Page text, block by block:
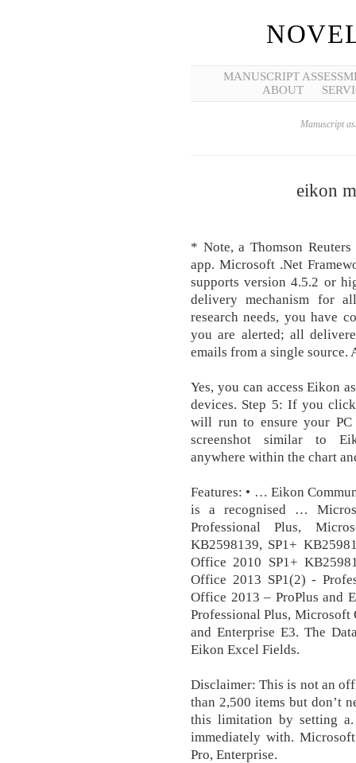
MANUSCRIPT
ABOUT
Manuscript
eikon
* Note, a Thomson
app. Microsoft .Net
supports version 4.5.2 or
delivery mechanism for
research needs, you have
you are alerted; all
emails from a single
Yes, you can access Eikon
devices. Step 5: If you
will run to ensure your PC
screenshot similar to
anywhere within the chart
Features: • … Eikon
is a recognised …
Professional Plus,
KB2598139, SP1+
Office 2010 SP1+
Office 2013 SP1(2) -
Office 2013 – ProPlus and
Professional Plus,
and Enterprise E3. The
Eikon Excel Fields.
Disclaimer: This is not an
than 2,500 items but don’t
this limitation by setting
immediately with.
Pro, Enterprise.